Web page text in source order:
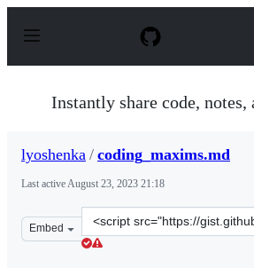
p
Instantly share code, notes,
lyoshenka / coding_maxims.md
Last activeAugust 23, 2023 21:18
Embed
Clone
this